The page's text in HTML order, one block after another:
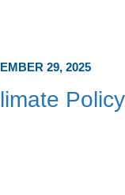
29, 2025